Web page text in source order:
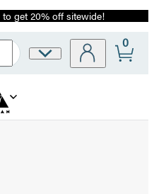
get 20% off sitewide!
Site
0